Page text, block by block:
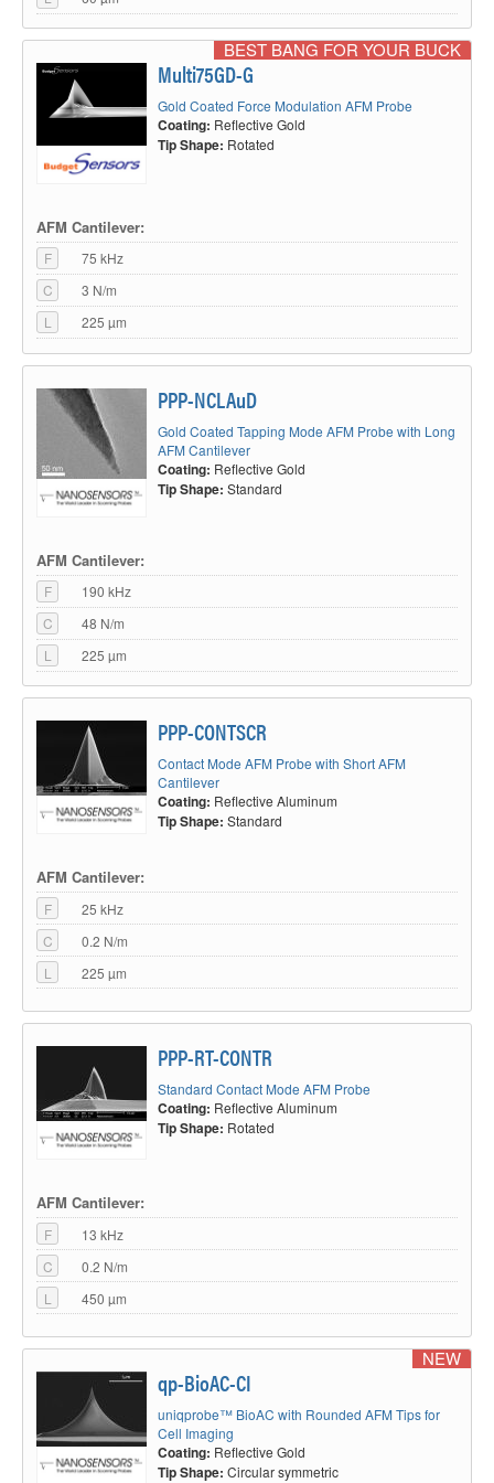
BEST BANG FOR YOUR BUCK
Multi75GD-G
Gold Coated Force Modulation AFM Probe
Coating: Reflective Gold
Tip Shape: Rotated
AFM Cantilever:
F
75 kHz
C
3 N/m
L
225 µm
PPP-NCLAuD
Gold Coated Tapping Mode AFM Probe with Long
AFM Cantilever
Coating: Reflective Gold
Tip Shape: Standard
AFM Cantilever:
F
190 kHz
C
48 N/m
L
225 µm
PPP-CONTSCR
Contact Mode AFM Probe with Short AFM
Cantilever
Coating: Reflective Aluminum
Tip Shape: Standard
AFM Cantilever:
F
25 kHz
C
0.2 N/m
L
225 µm
PPP-RT-CONTR
Standard Contact Mode AFM Probe
Coating: Reflective Aluminum
Tip Shape: Rotated
AFM Cantilever:
F
13 kHz
C
0.2 N/m
L
450 µm
NEW
qp-BioAC-CI
uniqprobe™ BioAC with Rounded AFM Tips for
Cell Imaging
Coating: Reflective Gold
Tip Shape: Circular symmetric